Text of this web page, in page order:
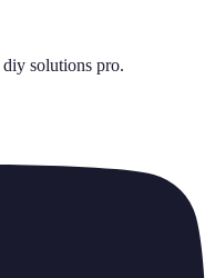
diy solutions pro.